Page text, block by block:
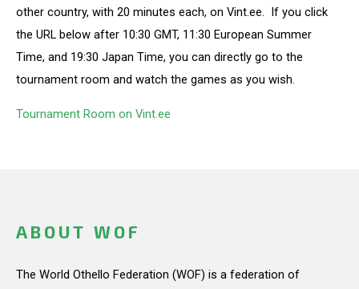
other country, with 20 minutes each, on Vint.ee. If you click
the URL below after 10:30 GMT, 11:30 European Summer
Time, and 19:30 Japan Time, you can directly go to the
tournament room and watch the games as you wish.
Tournament Room on Vint.ee
ABOUT WOF
The World Othello Federation (WOF) is a federation of